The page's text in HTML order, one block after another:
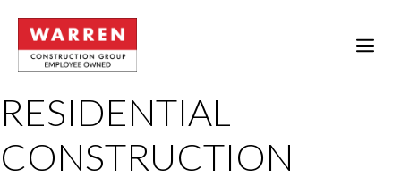
content
RESIDENTIAL
CONSTRUCTION